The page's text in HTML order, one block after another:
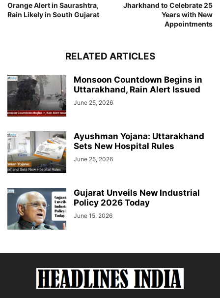
Orange Alert in Saurashtra,
Rain Likely in South Gujarat
Jharkhand to Celebrate 25
Years with New
Appointments
RELATED ARTICLES
Monsoon Countdown Begins in
Uttarakhand, Rain Alert Issued
June 25, 2026
Ayushman Yojana: Uttarakhand
Sets New Hospital Rules
June 25, 2026
Gujarat Unveils New Industrial
Policy 2026 Today
June 15, 2026